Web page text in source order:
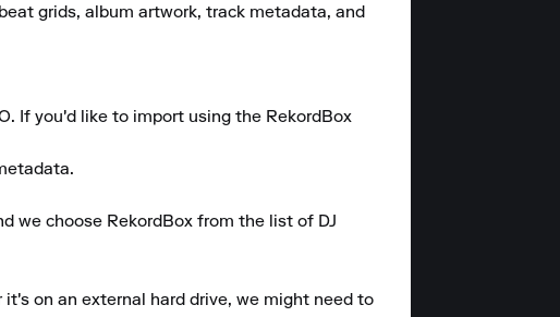
grids, album artwork, track metadata, and
If you'd like to import using the RekordBox
we choose RekordBox from the list of DJ
on an external hard drive, we might need to